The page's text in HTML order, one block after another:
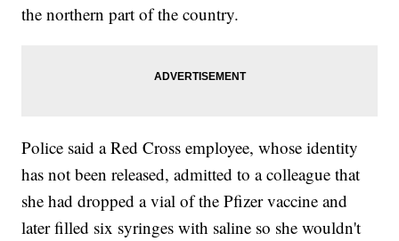
the northern part of the country.
Police said a Red Cross employee, whose identity
has not been released, admitted to a colleague that
she had dropped a vial of the Pfizer vaccine and
later filled six syringes with saline so she wouldn't